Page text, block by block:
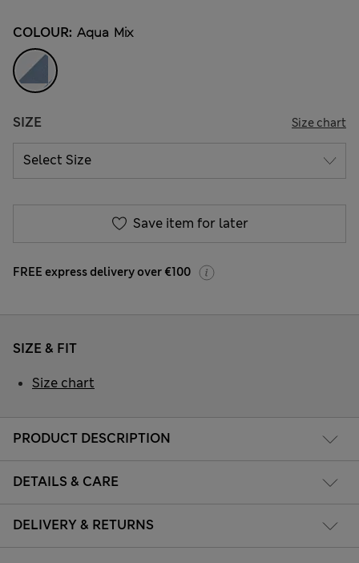
COLOUR: Aqua Mix
SIZE Size chart
Save item for later
FREE express delivery over €100
PRODUCT DESCRIPTION
DETAILS & CARE
DELIVERY & RETURNS
SIZE & FIT
Size chart